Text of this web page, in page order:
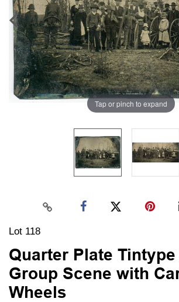
Tap or pinch to expand
Lot 118
Quarter Plate Tintype
Group Scene with
Wheels